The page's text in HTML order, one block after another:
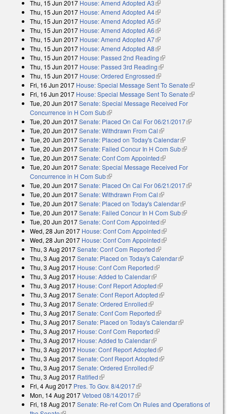
Thu, 15 Jun 2017 House: Amend Adopted A3(link is external)
Thu, 15 Jun 2017 House: Amend Adopted A4(link is external)
Thu, 15 Jun 2017 House: Amend Adopted A5(link is external)
Thu, 15 Jun 2017 House: Amend Adopted A6(link is external)
Thu, 15 Jun 2017 House: Amend Adopted A7(link is external)
Thu, 15 Jun 2017 House: Amend Adopted A8(link is external)
Thu, 15 Jun 2017 House: Passed 2nd Reading(link is external)
Thu, 15 Jun 2017 House: Passed 3rd Reading(link is external)
Thu, 15 Jun 2017 House: Ordered Engrossed(link is external)
Fri, 16 Jun 2017 House: Special Message Sent To Senate(link is
external)
Fri, 16 Jun 2017 House: Special Message Sent To Senate(link is
Tue, 20 Jun 2017Senate: Special Message Received For
Concurrence in H Com Sub(link is external)
Tue, 20 Jun 2017Senate: Placed On Cal For 06/21/2017(link is
Tue, 20 Jun 2017Senate: Withdrawn From Cal(link is external)
Tue, 20 Jun 2017Senate: Placed on Today's Calendar(link is
external)
Tue, 20 Jun 2017Senate: Failed Concur In H Com Sub(link is
Tue, 20 Jun 2017Senate: Conf Com Appointed(link is external)
Tue, 20 Jun 2017Senate: Special Message Received For
Concurrence in H Com Sub(link is external)
Tue, 20 Jun 2017Senate: Placed On Cal For 06/21/2017(link is
Tue, 20 Jun 2017Senate: Withdrawn From Cal(link is external)
Tue, 20 Jun 2017Senate: Placed on Today's Calendar(link is
external)
Tue, 20 Jun 2017Senate: Failed Concur In H Com Sub(link is
Tue, 20 Jun 2017Senate: Conf Com Appointed(link is external)
Wed, 28 Jun 2017 House: Conf Com Appointed(link is external)
Wed, 28 Jun 2017 House: Conf Com Appointed(link is external)
Thu, 3 Aug 2017Senate: Conf Com Reported(link is external)
Thu, 3 Aug 2017Senate: Placed on Today's Calendar(link is
Thu, 3 Aug 2017 House: Conf Com Reported(link is external)
Thu, 3 Aug 2017 House: Added to Calendar(link is external)
Thu, 3 Aug 2017 House: Conf Report Adopted(link is external)
Thu, 3 Aug 2017Senate: Conf Report Adopted(link is external)
Thu, 3 Aug 2017Senate: Ordered Enrolled(link is external)
Thu, 3 Aug 2017Senate: Conf Com Reported(link is external)
Thu, 3 Aug 2017Senate: Placed on Today's Calendar(link is
Thu, 3 Aug 2017 House: Conf Com Reported(link is external)
Thu, 3 Aug 2017 House: Added to Calendar(link is external)
Thu, 3 Aug 2017 House: Conf Report Adopted(link is external)
Thu, 3 Aug 2017Senate: Conf Report Adopted(link is external)
Thu, 3 Aug 2017Senate: Ordered Enrolled(link is external)
Thu, 3 Aug 2017 Ratified(link is external)
Fri, 4 Aug 2017 Pres. To Gov. 8/4/2017(link is external)
Mon, 14 Aug 2017Vetoed 08/14/2017(link is external)
Fri, 18 Aug 2017Senate: Re-ref Com On Rules and Operations of